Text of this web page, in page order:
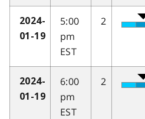
2024-
01-19
5:00
pm
EST
2
2024-
01-19
6:00
pm
EST
2